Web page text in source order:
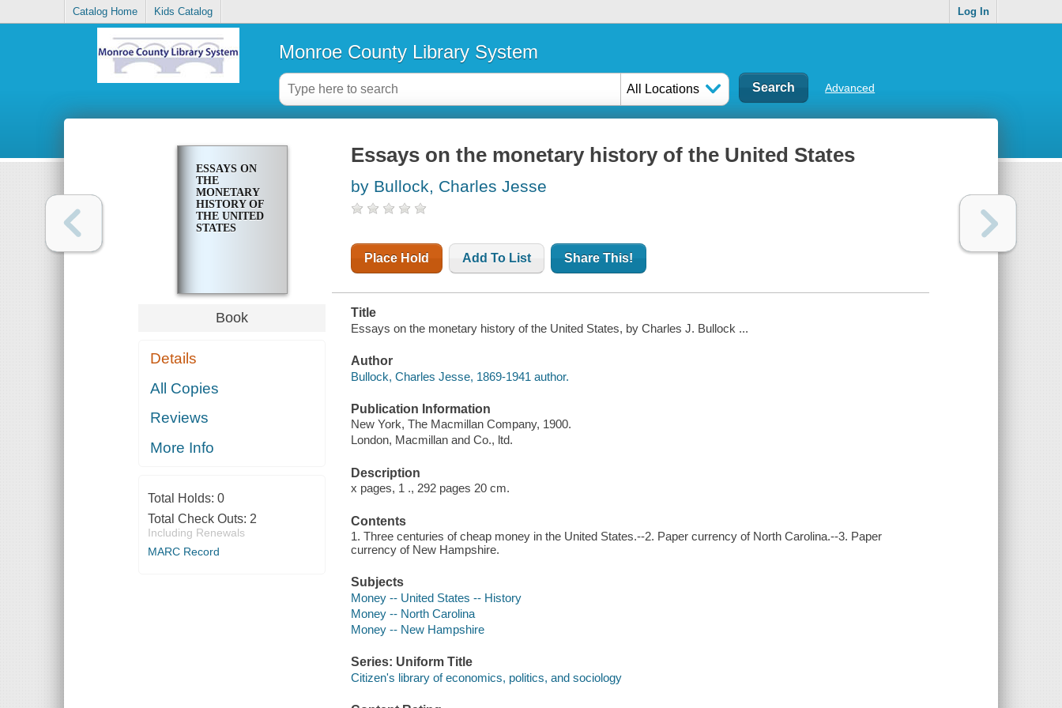
Catalog Home Kids Catalog Log In
Monroe County Library System
All Locations Advanced
ESSAYS ON
THE
MONETARY
HISTORY OF
THE UNITED
STATES
Book
Details
All Copies
Reviews
More Info
Total Holds: 0
Total Check Outs: 2
Including Renewals
MARC Record
Essays on the monetary history of the United States
by Bullock, Charles Jesse
Place Hold Add To List Share This!
Title
Essays on the monetary history of the United States, by Charles J. Bullock ...
Author
Bullock, Charles Jesse, 1869-1941 author.
Publication Information
New York, The Macmillan Company, 1900.
London, Macmillan and Co., ltd.
Description
x pages, 1 ., 292 pages 20 cm.
Contents
1. Three centuries of cheap money in the United States.--2. Paper currency of North Carolina.--3. Paper
currency of New Hampshire.
Subjects
Money -- United States -- History
Money -- North Carolina
Money -- New Hampshire
Series: Uniform Title
Citizen's library of economics, politics, and sociology